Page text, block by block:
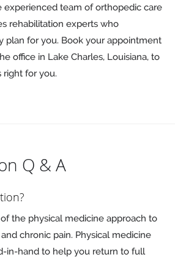
experienced team of orthopedic care
rehabilitation experts who
plan for you. Book your appointment
office in Lake Charles, Louisiana, to
right for you.
Q & A
the physical medicine approach to
chronic pain. Physical medicine
in-hand to help you return to full